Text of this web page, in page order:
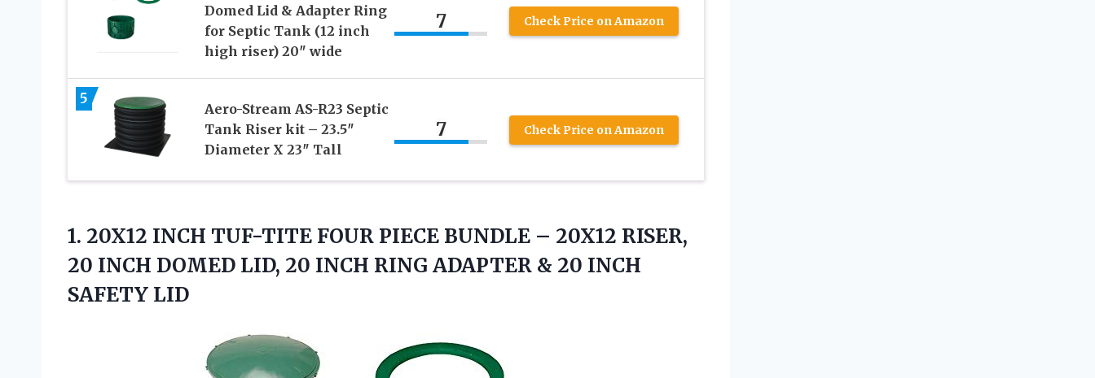
Domed Lid & Adapter Ring
for Septic Tank (12 inch
high riser) 20″ wide
7 Check Price on Amazon
5
Aero-Stream AS-R23 Septic
Tank Riser kit – 23.5″
Diameter X 23″ Tall
7 Check Price on Amazon
1. 20X12 INCH TUF-TITE FOUR PIECE BUNDLE – 20X12 RISER,
20 INCH DOMED LID, 20 INCH RING ADAPTER & 20 INCH
SAFETY LID